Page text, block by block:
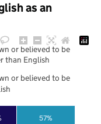
as an
57%
or believed to be
than English
or believed to be